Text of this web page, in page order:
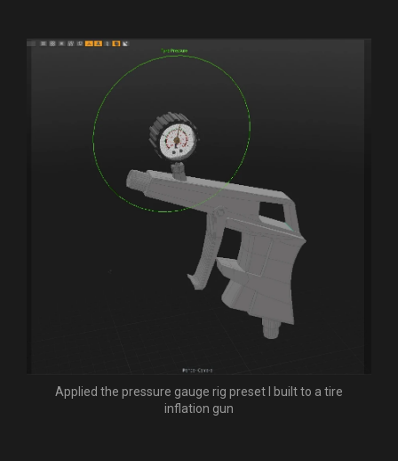
Applied the pressure gauge rig preset I built to a tire
inflation gun